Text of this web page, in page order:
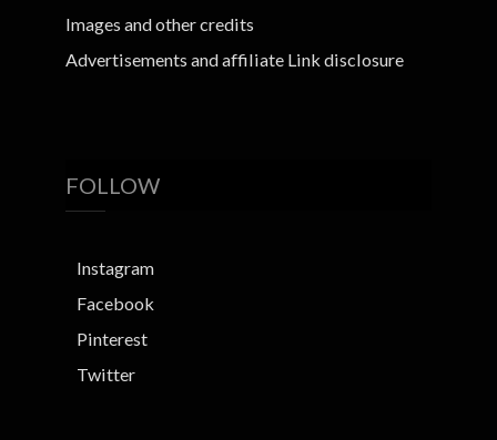
Images and other credits
Advertisements and affiliate Link disclosure
FOLLOW
Instagram
Facebook
Pinterest
Twitter